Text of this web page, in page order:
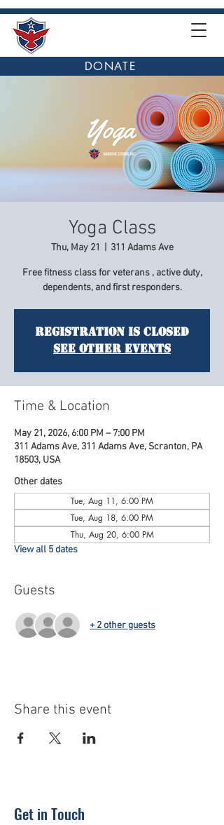
DONATE
Yoga Class
Thu, May 21 311 Adams Ave
Free fitness class for veterans , active duty,
dependents, and first responders.
Registration is Closed
See other events
Time & Location
May 21, 2026, 6:00 PM – 7:00 PM
311 Adams Ave, 311 Adams Ave, Scranton, PA
18503, USA
Other dates
Tue, Aug 11, 6:00 PM
Tue, Aug 18, 6:00 PM
Thu, Aug 20, 6:00 PM
View all 5 dates
Guests
+ 2 other guests
Share this event
Get in Touch